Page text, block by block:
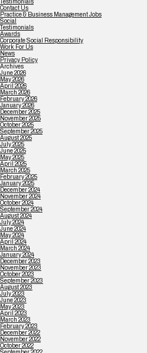
Testimonials
Contact Us
Practice & Business Management Jobs
Social
Testimonials
Awards
Corporate Social Responsibility
Work For Us
News
Privacy Policy
Archives
June 2026
May 2026
April 2026
March 2026
February 2026
January 2026
December 2025
November 2025
October 2025
September 2025
August 2025
July 2025
June 2025
May 2025
April 2025
March 2025
February 2025
January 2025
December 2024
November 2024
October 2024
September 2024
August 2024
July 2024
June 2024
May 2024
April 2024
March 2024
January 2024
December 2023
November 2023
October 2023
September 2023
August 2023
July 2023
June 2023
May 2023
April 2023
March 2023
February 2023
December 2022
November 2022
October 2022